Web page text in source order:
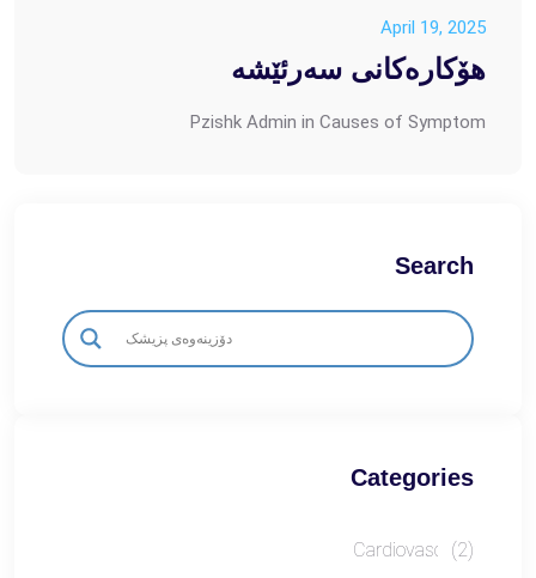
April 19, 2025
هۆکارەکانی سەرئێشە
Pzishk Admin in Causes of Symptom
Search
Categories
Cardiovascular(2)